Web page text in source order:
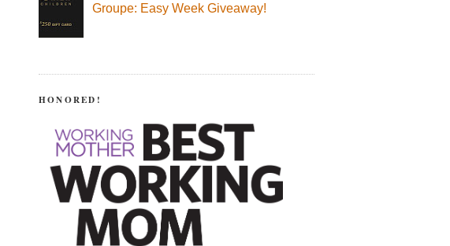
Groupe: Easy Week Giveaway!
HONORED!